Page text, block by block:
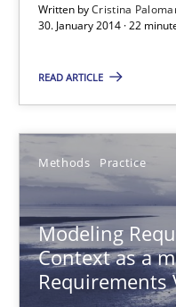
Written byCristina
30. January 2014 · 22
READ ARTICLE
Methods Practice
Modeling
Context as a
Requirements
IT Requirements when
Effective specifications
Methods Practice